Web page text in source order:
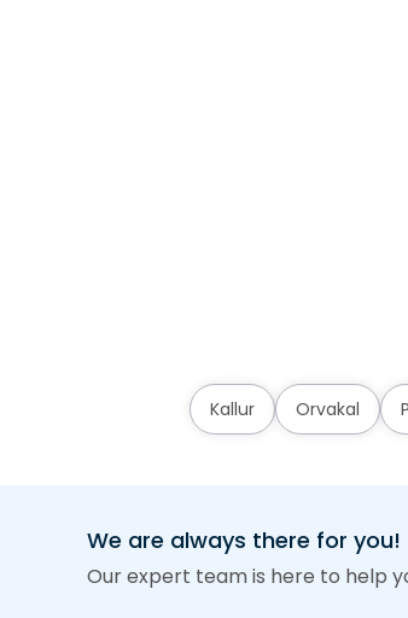
Kallur Orvakal
We are always there for you!
Our expert team is here to help